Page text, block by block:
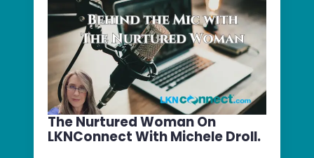
The Nurtured Woman On
LKNConnect With Michele Droll.